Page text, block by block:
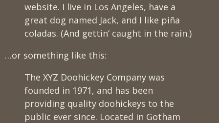
website. I live in Los Angeles, have a
great dog named Jack, and I like piña
coladas. (And gettin‘ caught in the rain.)
…or something like this:
The XYZ Doohickey Company was
founded in 1971, and has been
providing quality doohickeys to the
public ever since. Located in Gotham